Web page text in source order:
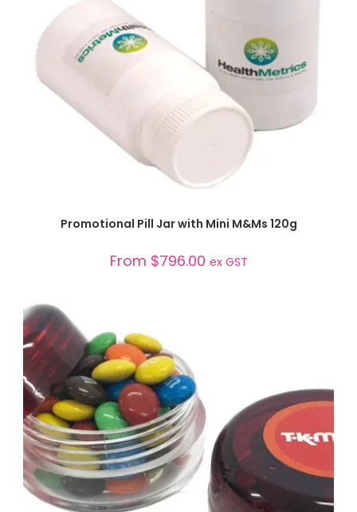
SELECT OPTIONS
Promotional Pill Jar with Mini M&Ms 120g
From $796.00 ex GST